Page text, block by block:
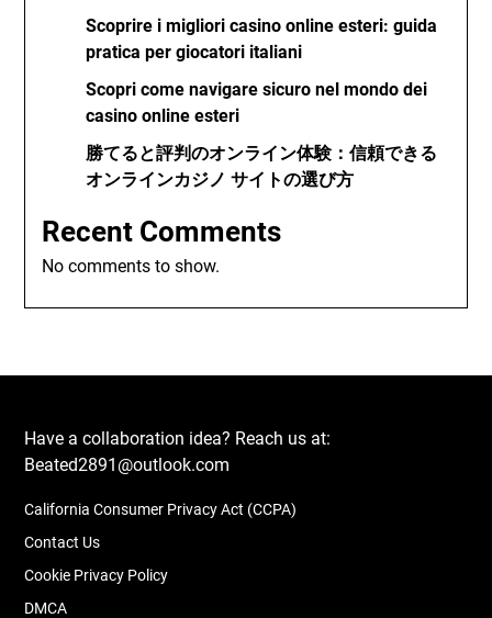
Scoprire i migliori casino online esteri: guida
pratica per giocatori italiani
Scopri come navigare sicuro nel mondo dei
casino online esteri
勝てると評判のオンライン体験：信頼できる
オンラインカジノ サイトの選び方
Recent Comments
No comments to show.
Have a collaboration idea? Reach us at:
Beated2891@outlook.com
California Consumer Privacy Act (CCPA)
Contact Us
Cookie Privacy Policy
DMCA